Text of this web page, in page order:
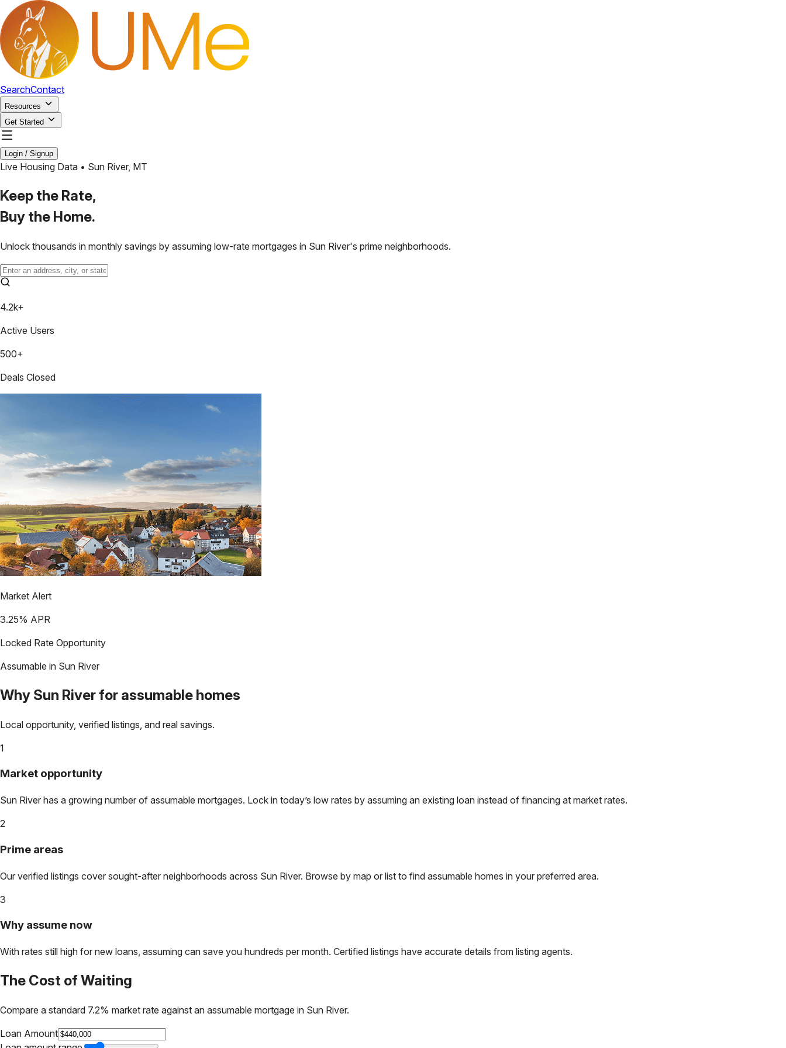
SearchContact
Resources
Get Started
Login / Signup
Live Housing Data • Sun River, MT
Keep the Rate,
Buy the Home.
Unlock thousands in monthly savings by assuming low-rate mortgages in Sun River's prime neighborhoods.
4.2k+
Active Users
500+
Deals Closed
Market Alert
3.25% APR
Locked Rate Opportunity
Assumable in Sun River
Why Sun Riverfor assumable homes
Local opportunity, verified listings, and real savings.
1
Market opportunity
Sun River has a growing number of assumable mortgages. Lock in today’s low rates by assuming an existing loan instead of financing at market rates.
2
Prime areas
Our verified listings cover sought-after neighborhoods across Sun River. Browse by map or list to find assumable homes in your preferred area.
3
Why assume now
With rates still high for new loans, assuming can save you hundreds per month. Certified listings have accurate details from listing agents.
The Cost of Waiting
Compare a standard 7.2% market rate against an assumable mortgage in Sun River.
Loan Amount